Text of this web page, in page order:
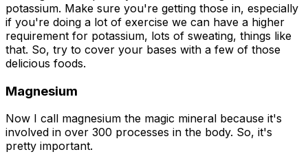
potassium. Make sure you're getting those in, especially
if you're doing a lot of exercise we can have a higher
requirement for potassium, lots of sweating, things like
that. So, try to cover your bases with a few of those
delicious foods.
Magnesium
Now I call magnesium the magic mineral because it's
involved in over 300 processes in the body. So, it's
pretty important.